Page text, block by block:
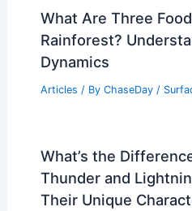
What Are Three
Rainforest?
Dynamics
Articles / By ChaseDay /
What’s the
Thunder and
Their Unique